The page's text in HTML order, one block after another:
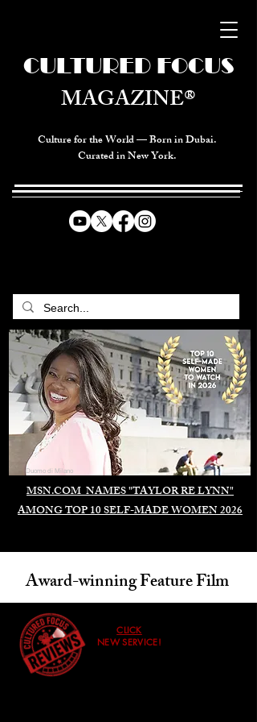
Culture for the World — Born in Dubai.
Curated in New York.
MSN.COM NAMES "TAYLOR RE LYNN"
AMONG TOP 10 SELF-MADE WOMEN 2026
CULTURED FOCUS
MAGAZINE®
Duomo di Milano
Award-winning Feature Film
CLICK
NEW SERVICE!